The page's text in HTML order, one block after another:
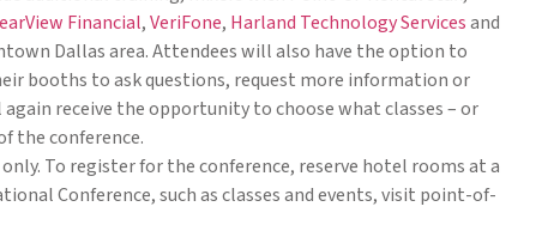
Financial,VeriFone, Harland Technology Servicesand
Dallas area. Attendees will also have the option to
booths to ask questions, request more information or
receive the opportunity to choose what classes – or
the conference.
To register for the conference, reserve hotel rooms at a
Conference, such as classes and events, visit point-of-